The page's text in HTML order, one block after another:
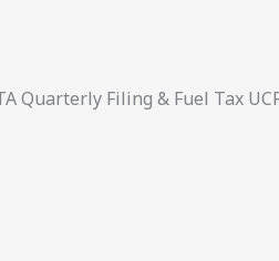
Quarterly Filing & Fuel Tax